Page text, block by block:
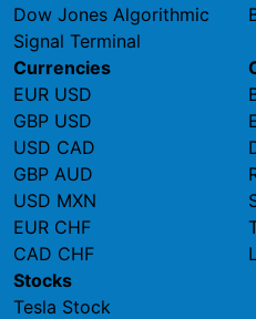
Dow Jones Algorithmic
Signal Terminal
Currencies
EUR USD
GBP USD
USD CAD
GBP AUD
USD MXN
EUR CHF
CAD CHF
Stocks
Tesla Stock